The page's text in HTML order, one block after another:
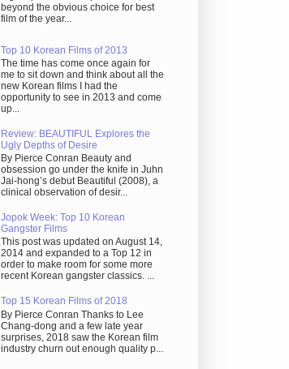
beyond the obvious choice for best
film of the year...
Top 10 Korean Films of 2013
The time has come once again for
me to sit down and think about all the
new Korean films I had the
opportunity to see in 2013 and come
up...
Review: BEAUTIFUL Explores the
Ugly Depths of Desire
By Pierce Conran Beauty and
obsession go under the knife in Juhn
Jai-hong’s debut Beautiful (2008), a
clinical observation of desir...
Jopok Week: Top 10 Korean
Gangster Films
This post was updated on August 14,
2014 and expanded to a Top 12 in
order to make room for some more
recent Korean gangster classics. ...
Top 15 Korean Films of 2018
By Pierce Conran Thanks to Lee
Chang-dong and a few late year
surprises, 2018 saw the Korean film
industry churn out enough quality p...